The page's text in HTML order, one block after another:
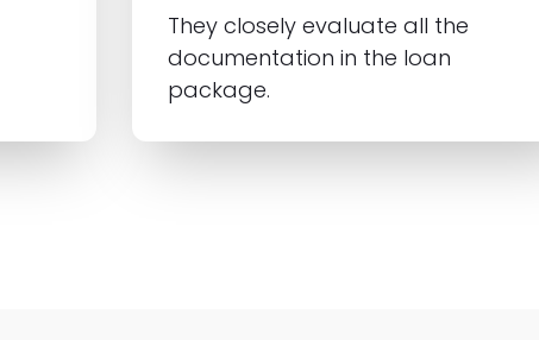
They closely evaluate all the
documentation in the loan
package.